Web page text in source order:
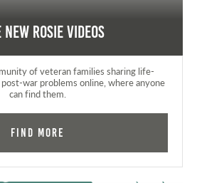
Rosie Videos
of veteran families sharing life-
war problems online, where anyone
can find them.
Find More